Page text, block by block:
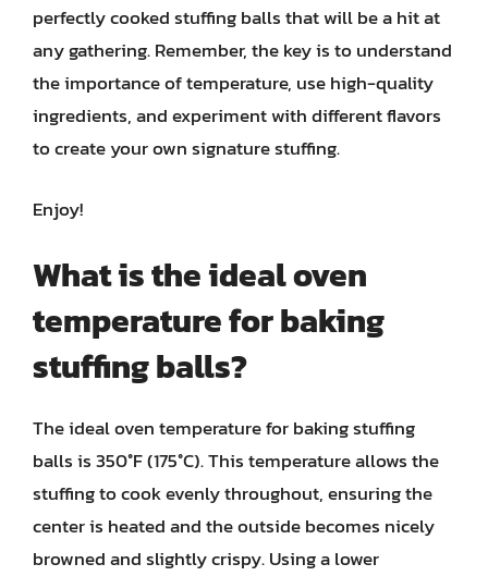
perfectly cooked stuffing balls that will be a hit at
any gathering. Remember, the key is to understand
the importance of temperature, use high-quality
ingredients, and experiment with different flavors
to create your own signature stuffing.
Enjoy!
What is the ideal oven
temperature for baking
stuffing balls?
The ideal oven temperature for baking stuffing
balls is 350°F (175°C). This temperature allows the
stuffing to cook evenly throughout, ensuring the
center is heated and the outside becomes nicely
browned and slightly crispy. Using a lower